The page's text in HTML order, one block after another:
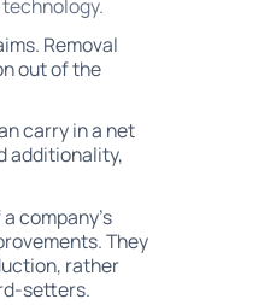
Removal
out of the
carry in a net
additionality,
company's
They
rather
setters.